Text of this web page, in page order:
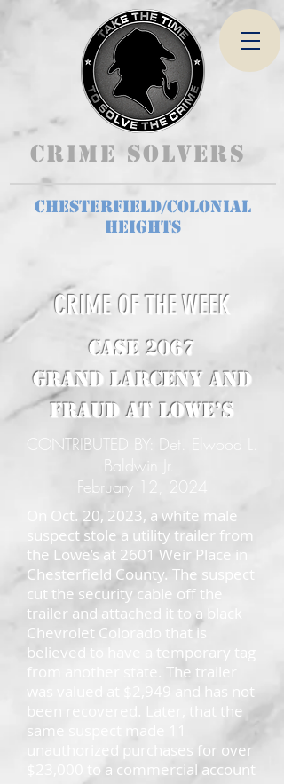
Crime Solvers
Chesterfield/Colonial
Heights
CRIME OF THE WEEK
CASE 2067
Grand Larceny and
Fraud at Lowe’s
CONTRIBUTED BY: Det. Elwood L.
Baldwin Jr.
February 12, 2024
On Oct. 20, 2023, a white male
suspect stole a utility trailer from
the Lowe’s at 2601 Weir Place in
Chesterfield County. The suspect
cut the security cable off the
trailer and attached it to a black
Chevrolet Colorado that is
believed to have a temporary tag
from another state. The trailer
was valued at $2,949 and has not
been recovered. Later, that the
same suspect made 11
unauthorized purchases for over
$23,000 to a commercial account